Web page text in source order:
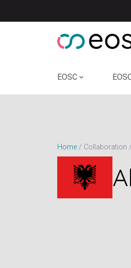
EOSC
Home Collaboration